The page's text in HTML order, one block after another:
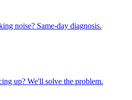
noise? Same-day diagnosis.
up? We'll solve the problem.